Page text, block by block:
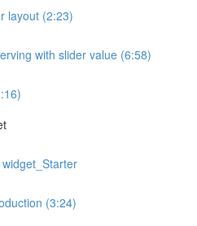
layout (2:23)
with slider value (6:58)
(3:24)